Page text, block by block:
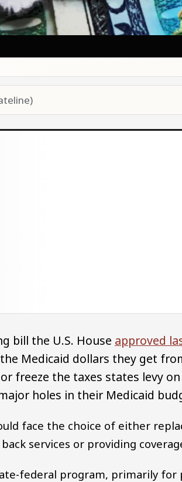
bill the U.S. House approved
Medicaid dollars they get
freeze the taxes states levy
holes in their Medicaid
face the choice of either
services or providing
federal program, primarily for